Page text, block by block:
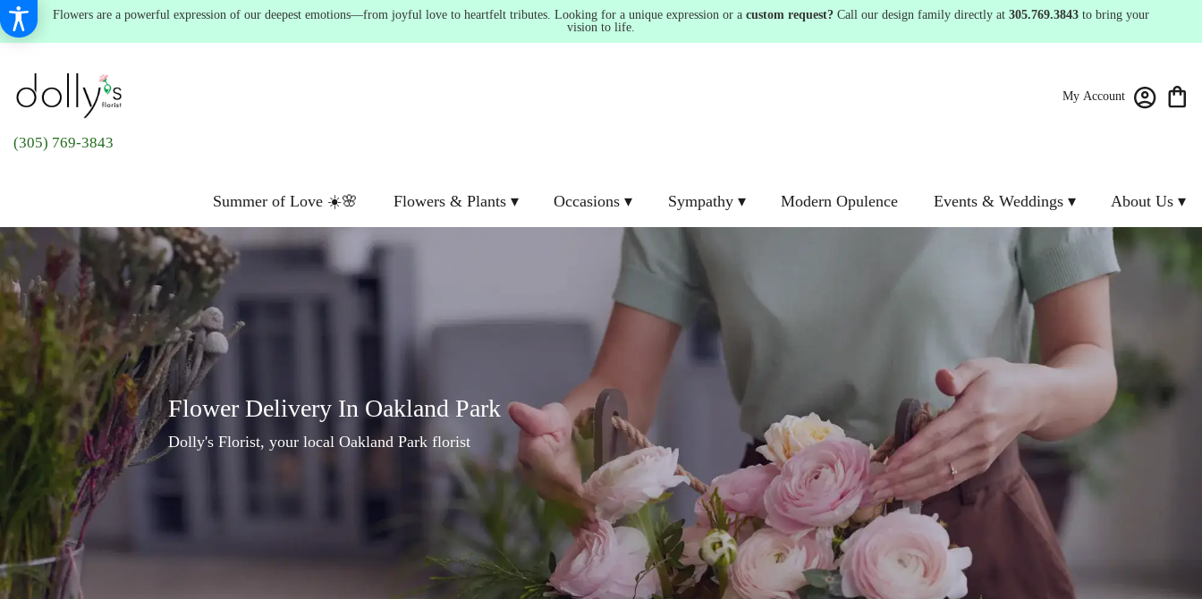
Flowers are a powerful expression of our deepest emotions—from joyful love to heartfelt tributes. Looking for a unique expression or a custom request? Call our design family directly at 305.769.3843 to bring your
vision to life.
(305) 769-3843
My Account
Summer of Love ☀️🌸 Flowers & Plants ▾ Occasions ▾ Sympathy ▾ Modern Opulence Events & Weddings ▾ About Us ▾
Flower Delivery In Oakland Park
Dolly's Florist, your local Oakland Park florist